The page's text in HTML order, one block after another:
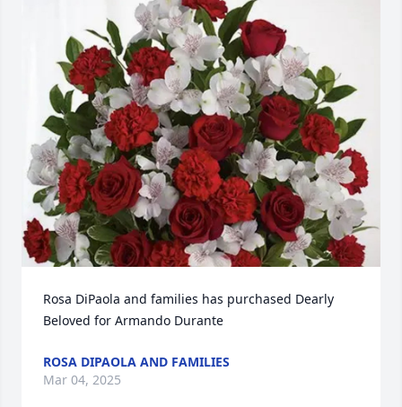
Rosa DiPaola and families has purchased Dearly
Beloved for Armando Durante
ROSA DIPAOLA AND FAMILIES
Mar 04, 2025